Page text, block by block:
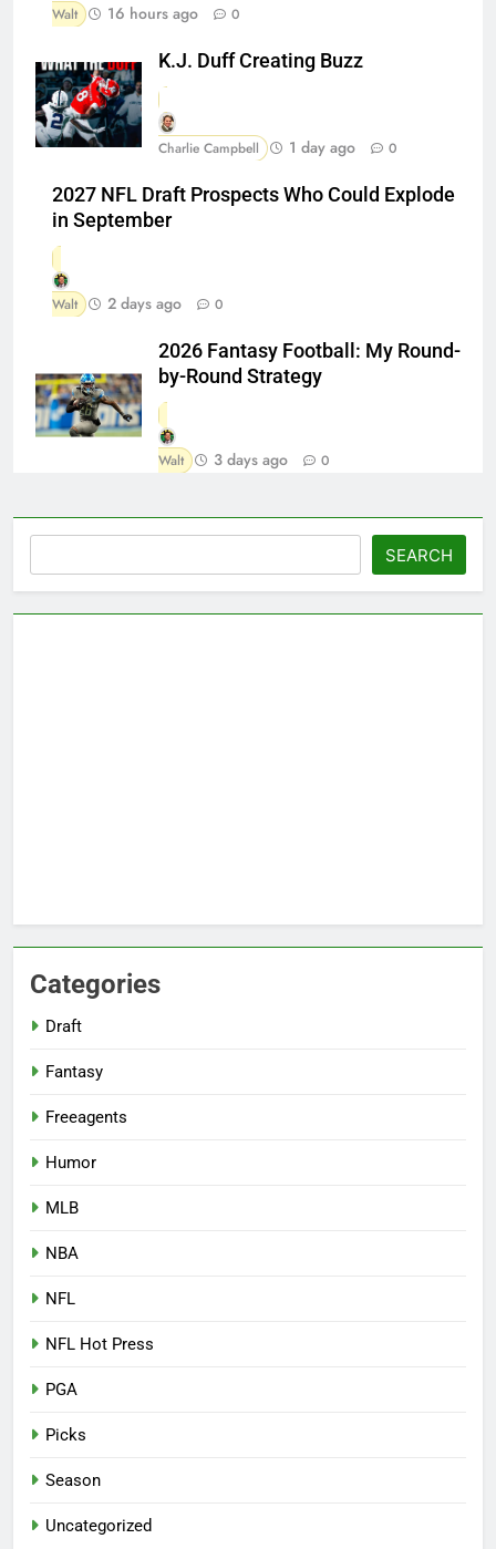
Walt 16 hours ago 0
K.J. Duff Creating Buzz
Charlie Campbell 1 day ago 0
2027 NFL Draft Prospects Who Could Explode
in September
Walt 2 days ago 0
2026 Fantasy Football: My Round-
by-Round Strategy
Walt 3 days ago 0
SEARCH
Categories
Draft
Fantasy
Freeagents
Humor
MLB
NBA
NFL
NFL Hot Press
PGA
Picks
Season
Uncategorized